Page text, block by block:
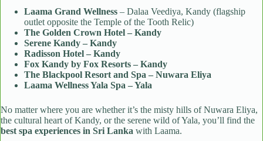
Laama Grand Wellness – Dalaa Veediya, Kandy (flagship
outlet opposite the Temple of the Tooth Relic)
The Golden Crown Hotel – Kandy
Serene Kandy – Kandy
Radisson Hotel – Kandy
Fox Kandy by Fox Resorts – Kandy
The Blackpool Resort and Spa – Nuwara Eliya
Laama Wellness Yala Spa – Yala
No matter where you are whether it’s the misty hills of Nuwara Eliya,
the cultural heart of Kandy, or the serene wild of Yala, you’ll find the
best spa experiences in Sri Lanka with Laama.